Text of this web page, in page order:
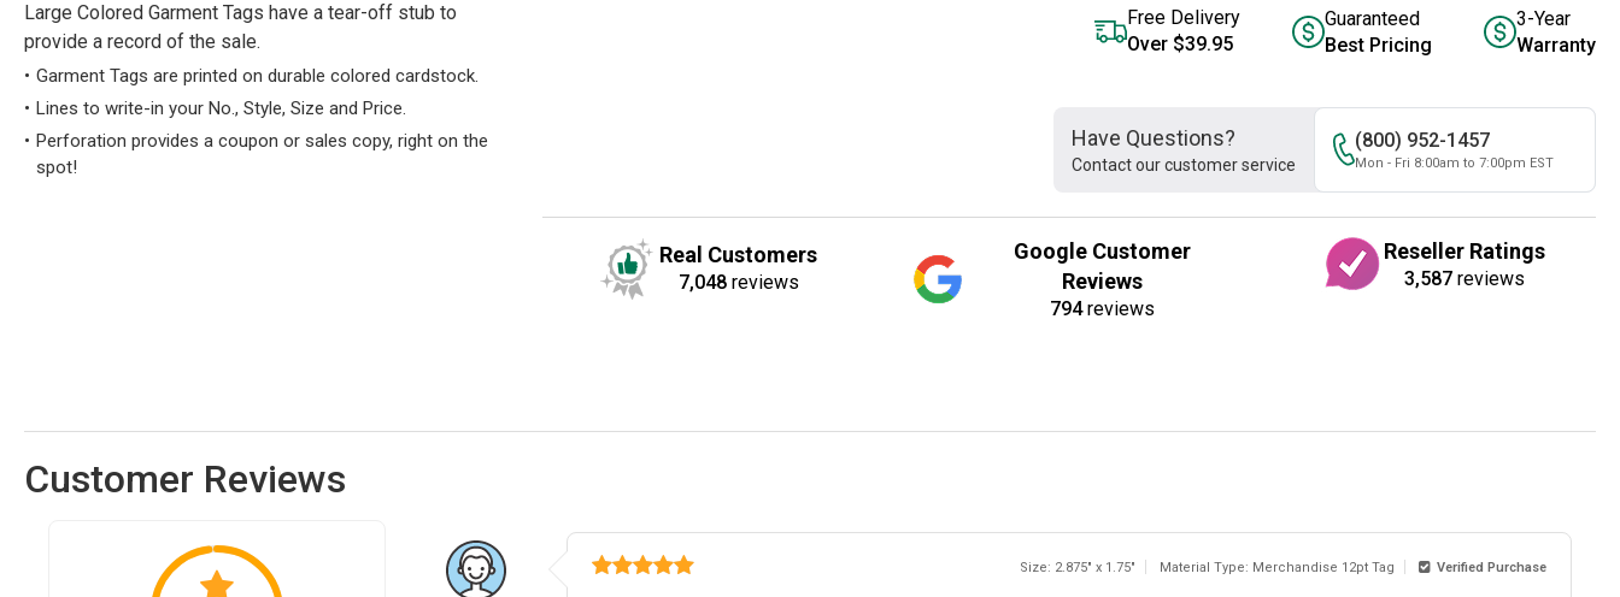
Large Colored Garment Tags have a tear-off stub to
provide a record of the sale.
Garment Tags are printed on durable colored cardstock.
Lines to write-in your No., Style, Size and Price.
Perforation provides a coupon or sales copy, right on the
spot!
Free Delivery
Over $39.95
Guaranteed
Best Pricing
3-Year
Warranty
Have Questions?
Contact our customer service
(800) 952-1457
Mon - Fri 8:00am to 7:00pm EST
Real Customers
7,048reviews
Google Customer
Reviews
794reviews
Reseller Ratings
3,587 reviews
Customer Reviews
Size: 2.875" x 1.75" Material Type: Merchandise 12pt Tag Verified Purchase